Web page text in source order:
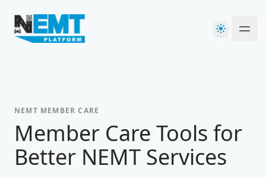
Your Company
Theme
NEMT MEMBER CARE
Member Care Tools for
Better NEMT Services